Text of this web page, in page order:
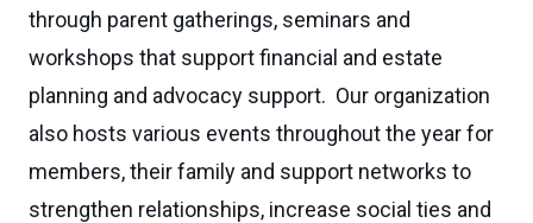
through parent gatherings, seminars and
workshops that support financial and estate
planning and advocacy support. Our organization
also hosts various events throughout the year for
members, their family and support networks to
strengthen relationships, increase social ties and